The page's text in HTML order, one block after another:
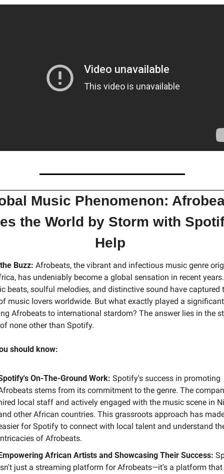
Music Phenomenon:
the World by Storm with
Help
Buzz: Afrobeats, the vibrant and infectious music genre
has undeniably become a global sensation in recent
beats, soulful melodies, and distinctive sound have captured
music lovers worldwide. But what exactly played a
Afrobeats to international stardom? The answer lies in the
none other than Spotify.
should know:
On-The-Ground Work: Spotify's success in promoting
stems from its commitment to the genre. The
local staff and actively engaged with the music scene in
other African countries. This grassroots approach has
for Spotify to connect with local talent and understand
of Afrobeats.
African Artists and Showcasing Their Success:
just a streaming platform for Afrobeats—it's a platform that